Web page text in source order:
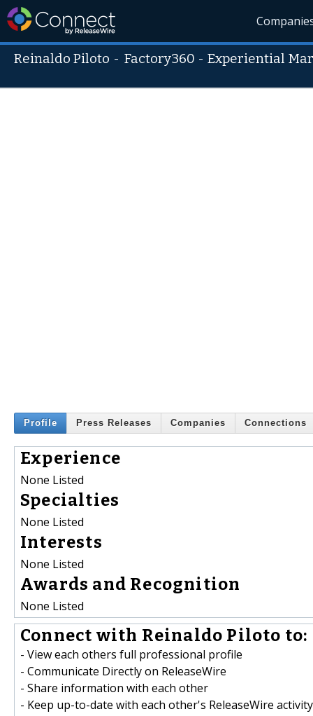
Reinaldo Piloto - Factory360 - Experiential
Profile Press Releases Companies Connections
Experience
None Listed
Specialties
None Listed
Interests
None Listed
Awards and Recognition
None Listed
Connect with Reinaldo Piloto to:
- View each others full professional profile
- Communicate Directly on ReleaseWire
- Share information with each other
- Keep up-to-date with each other's ReleaseWire activity